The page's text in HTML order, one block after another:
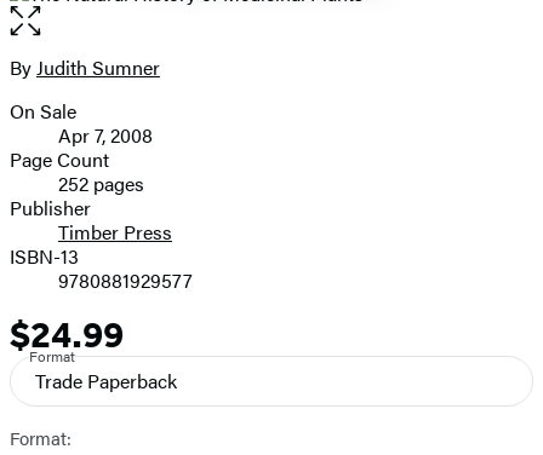
Open
the
full-
image
Contributors
ByJudith Sumner
Formats
and
Prices
On Sale
Apr 7, 2008
Page Count
252 pages
Publisher
Timber Press
ISBN-13
9780881929577
Price
$24.99
Format
Trade Paperback
Format: